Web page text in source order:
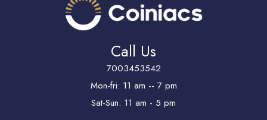
Call Us
7003453542
Mon-fri: 11 am -- 7 pm
Sat-Sun: 11 am - 5 pm